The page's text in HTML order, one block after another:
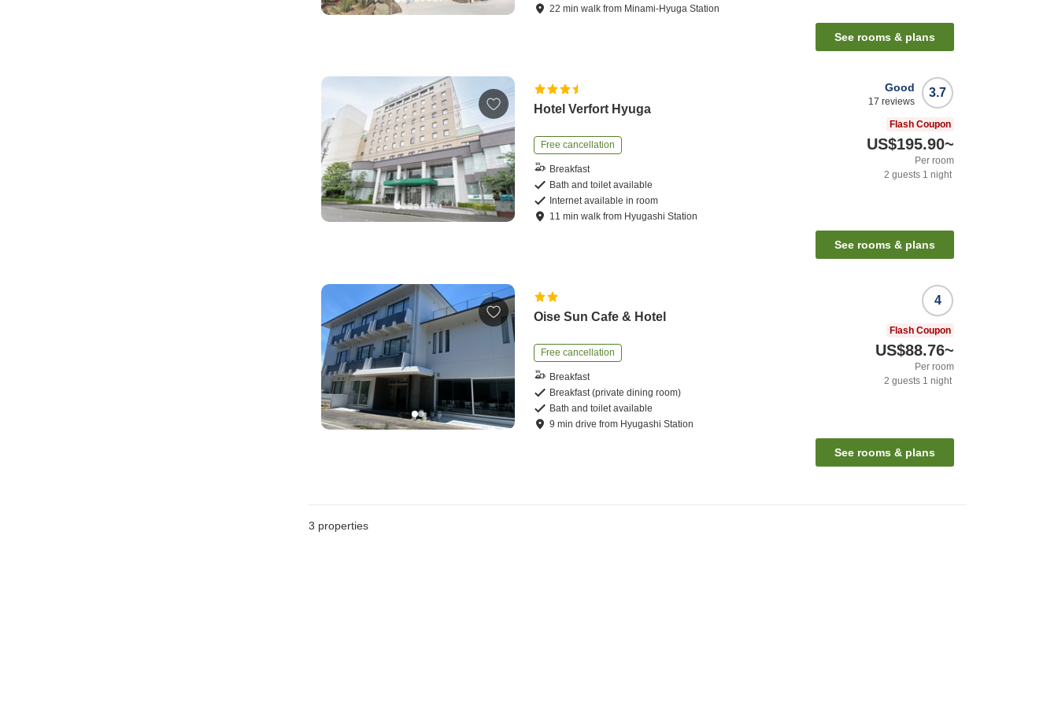
22 minwalk from Minami-Hyuga Station
See rooms & plans
Hotel Verfort Hyuga
Free cancellation
Breakfast
Bath and toilet available
Internet available in room
11 minwalk from Hyugashi Station
3.7
Good
17 reviews
Flash Coupon
US$195.90~
Per room
2 guests 1 night
See rooms & plans
Oise Sun Cafe & Hotel
Free cancellation
Breakfast
Breakfast (private dining room)
Bath and toilet available
9 mindrive from Hyugashi Station
4
Flash Coupon
US$88.76~
Per room
2 guests 1 night
See rooms & plans
3 properties